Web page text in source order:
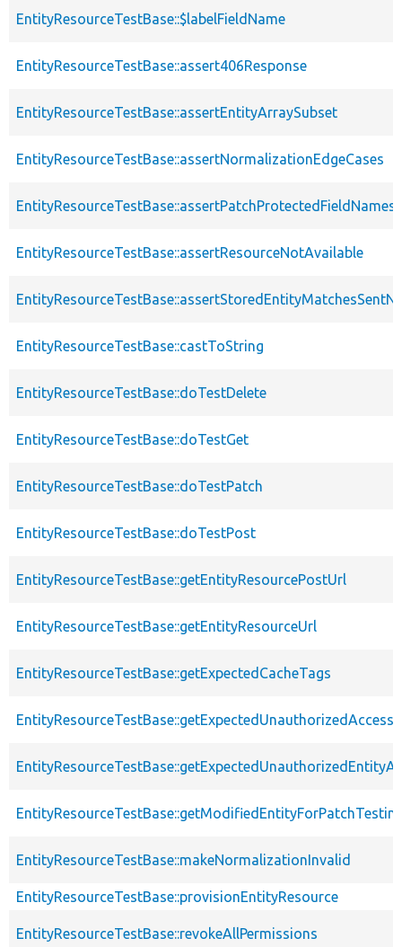
EntityResourceTestBase::$labelFieldName
EntityResourceTestBase::assert406Response
EntityResourceTestBase::assertEntityArraySubset
EntityResourceTestBase::assertNormalizationEdgeCases
EntityResourceTestBase::assertResourceNotAvailable
EntityResourceTestBase::castToString
EntityResourceTestBase::doTestDelete
EntityResourceTestBase::doTestGet
EntityResourceTestBase::doTestPatch
EntityResourceTestBase::doTestPost
EntityResourceTestBase::getEntityResourcePostUrl
EntityResourceTestBase::getEntityResourceUrl
EntityResourceTestBase::getExpectedCacheTags
EntityResourceTestBase::makeNormalizationInvalid
EntityResourceTestBase::provisionEntityResource
EntityResourceTestBase::revokeAllPermissions